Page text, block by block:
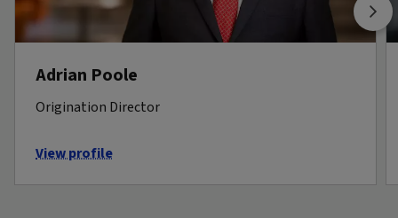
Adrian Poole
Origination Director
View profile